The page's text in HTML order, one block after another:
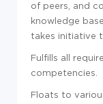
of peers, and
knowledge
takes initiative
Fulfills all
competencies.
Floats to